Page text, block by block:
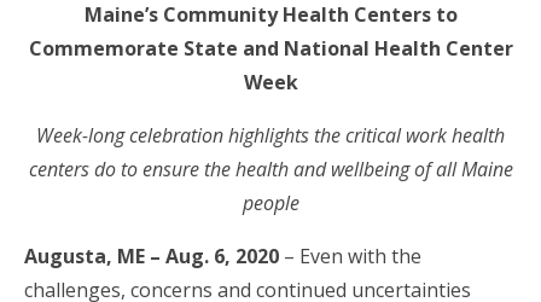
Maine’s Community Health Centers to
Commemorate State and National Health Center
Week
Week-long celebration highlights the critical work health
centers do to ensure the health and wellbeing of all Maine
people
Augusta, ME – Aug. 6, 2020 – Even with the
challenges, concerns and continued uncertainties